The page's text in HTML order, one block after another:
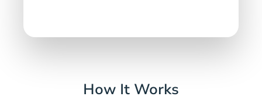
How It Works